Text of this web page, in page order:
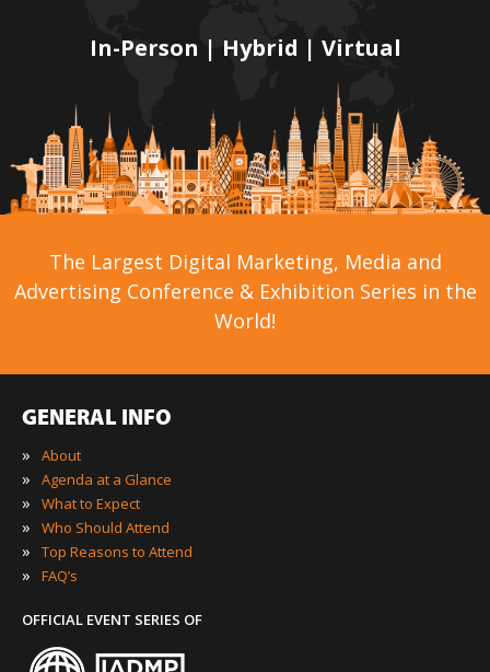
In-Person | Hybrid | Virtual
The Largest Digital Marketing, Media and
Advertising Conference & Exhibition Series in the
World!
GENERAL INFO
»
About
» Agenda at a Glance
» What to Expect
» Who Should Attend
» Top Reasons to Attend
» FAQ’s
OFFICIAL EVENT SERIES OF